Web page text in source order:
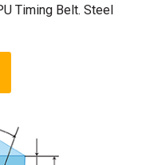
Timing Belt. Steel